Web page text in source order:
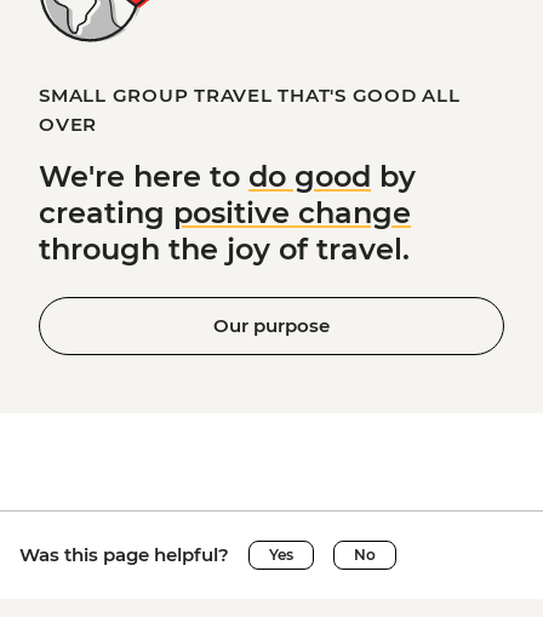
SMALL GROUP TRAVEL THAT'S GOOD ALL
OVER
We're here to do good by
creating positive change
through the joy of travel.
Our purpose
Was this page helpful? Yes No